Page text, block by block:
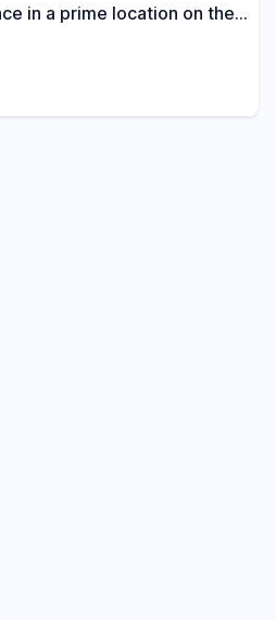
in a prime location on the
– with flexible design